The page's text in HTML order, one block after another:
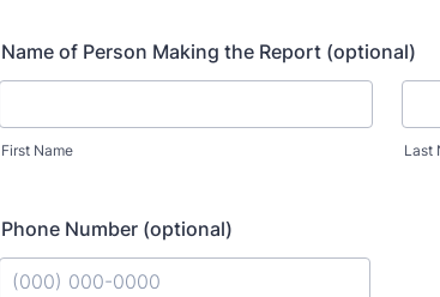
Name of Person Making the Report (optional)
First Name Last
Phone Number (optional)